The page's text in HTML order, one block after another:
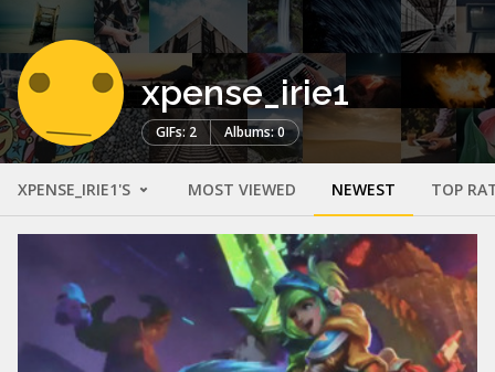
xpense_irie1
GIFs: 2 Albums: 0
XPENSE_IRIE1'S MOST VIEWED NEWEST TOP